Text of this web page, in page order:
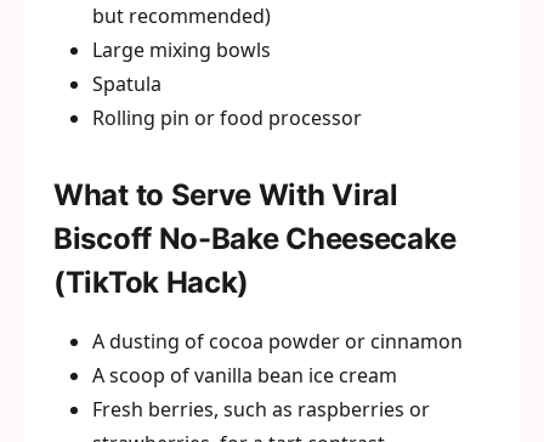
but recommended)
Large mixing bowls
Spatula
Rolling pin or food processor
What to Serve With Viral
Biscoff No-Bake Cheesecake
(TikTok Hack)
A dusting of cocoa powder or cinnamon
A scoop of vanilla bean ice cream
Fresh berries, such as raspberries or